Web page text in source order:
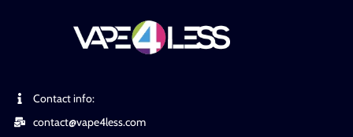
Contact info:
contact@vape4less.com